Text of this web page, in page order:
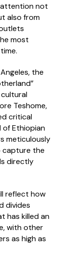
not
also from
most
the
Teshome,
critical
Ethiopian
meticulously
capture the
directly
reflect how
divides
has killed an
with other
as high as